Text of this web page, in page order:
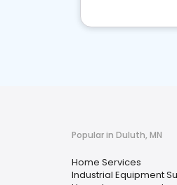
Popular in Duluth, MN
Home Services
Industrial Equipment